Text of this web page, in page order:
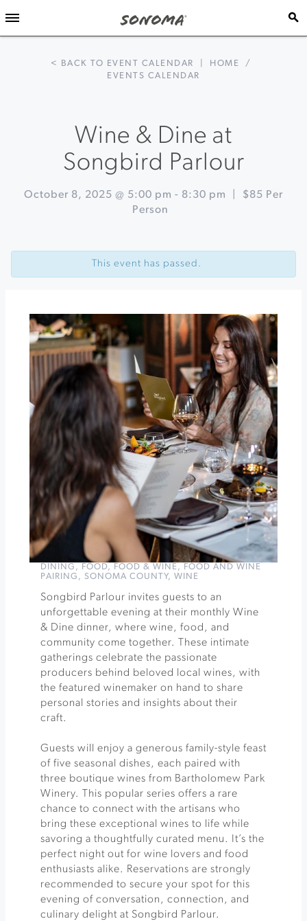
< BACK TO EVENT CALENDAR HOME
/
EVENTS CALENDAR
Wine & Dine at
Songbird Parlour
October 8, 2025 @ 5:00 pm - 8:30 pm
$85 Per
Person
Navigation
Live
on
Roche
Winery
Acoustic
Sunsets
Botanical
Garden
This event has passed.
DINING , FOOD, FOOD & WINE,
FOOD AND WINE
PAIRING , SONOMA COUNTY, WINE
Songbird Parlour invites guests to an
unforgettable evening at their monthly Wine
& Dine dinner, where wine, food, and
community come together. These intimate
gatherings celebrate the passionate
producers behind beloved local wines, with
the featured winemaker on hand to share
personal stories and insights about their
craft.
Guests will enjoy a generous family-style feast
of five seasonal dishes, each paired with
three boutique wines from Bartholomew Park
Winery. This popular series offers a rare
chance to connect with the artisans who
bring these exceptional wines to life while
savoring a thoughtfully curated menu. It’s the
perfect night out for wine lovers and food
enthusiasts alike. Reservations are strongly
recommended to secure your spot for this
evening of conversation, connection, and
culinary delight at Songbird Parlour.